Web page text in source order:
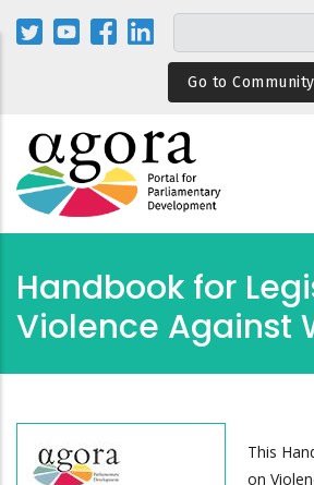
Skip
Go to
Handbook for
Violence Against
This
on